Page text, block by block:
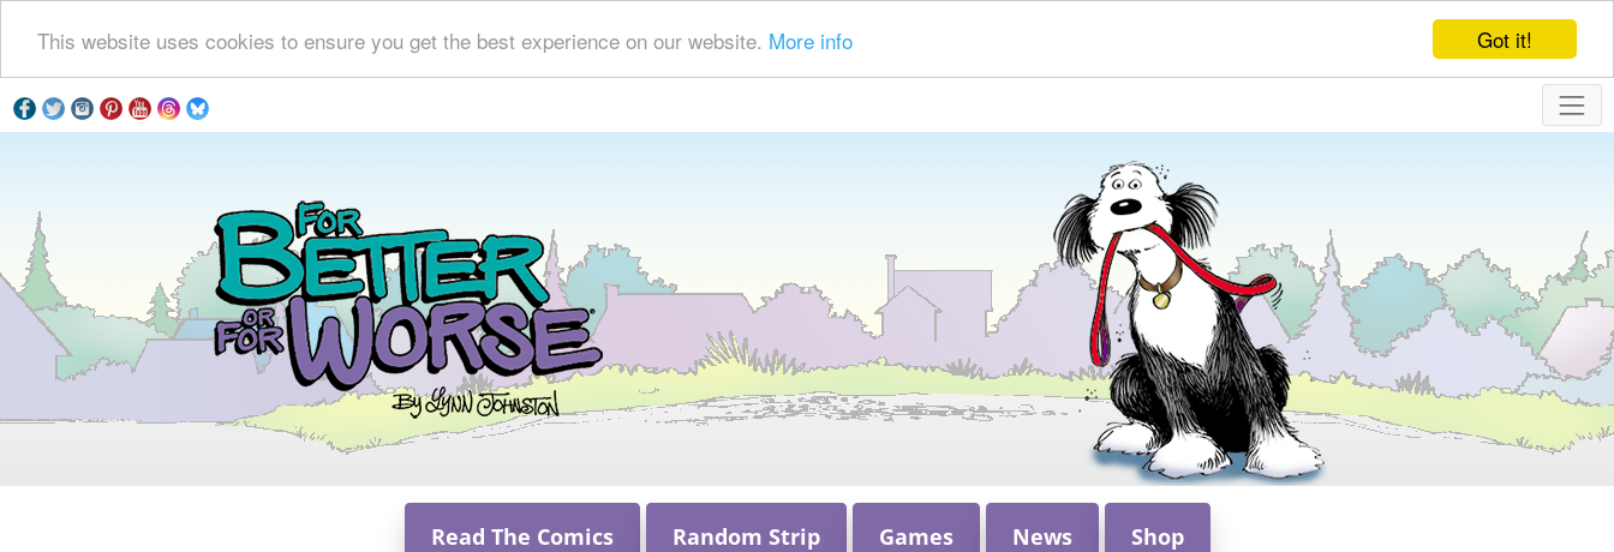
Got it!
This website uses cookies to ensure you get the best experience on our website. More info
Read The Comics Random Strip Games News Shop